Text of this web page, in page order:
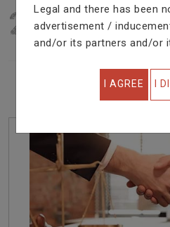
22
YEARS OF
IN PROFESSIONAL
Legal and there has been
advertisement /
and/or its partners and/or
I AGREE I